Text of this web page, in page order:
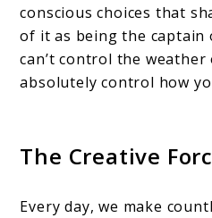
conscious choices that
of it as being the captain
can’t control the weather
absolutely control how
The Creative
Every day, we make